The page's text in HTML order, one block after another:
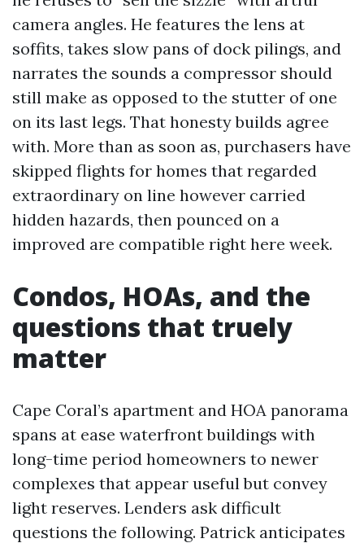
camera angles. He features the lens at
soffits, takes slow pans of dock pilings, and
narrates the sounds a compressor should
still make as opposed to the stutter of one
on its last legs. That honesty builds agree
with. More than as soon as, purchasers have
skipped flights for homes that regarded
extraordinary on line however carried
hidden hazards, then pounced on a
improved are compatible right here week.
Condos, HOAs, and the
questions that truely
matter
Cape Coral’s apartment and HOA panorama
spans at ease waterfront buildings with
long-time period homeowners to newer
complexes that appear useful but convey
light reserves. Lenders ask difficult
questions the following. Patrick anticipates